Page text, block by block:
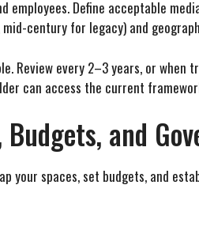
employees. Define acceptable
century for legacy) and
Review every 2–3 years, or
can access the current
Budgets, and
your spaces, set budgets, and